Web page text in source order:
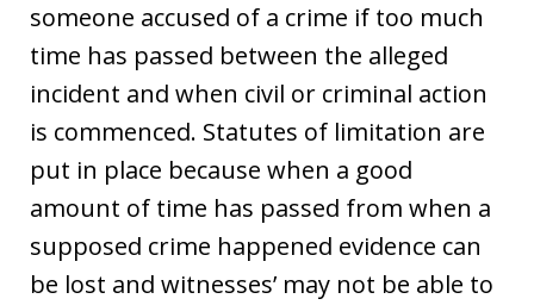
someone accused of a crime if too much
time has passed between the alleged
incident and when civil or criminal action
is commenced. Statutes of limitation are
put in place because when a good
amount of time has passed from when a
supposed crime happened evidence can
be lost and witnesses’ may not be able to